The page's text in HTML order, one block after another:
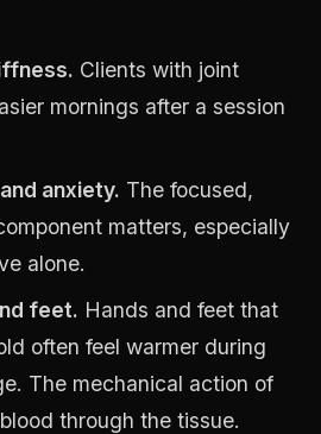
Clients with joint
mornings after a session
anxiety. The focused,
matters, especially
alone.
feet. Hands and feet that
often feel warmer during
The mechanical action of
through the tissue.